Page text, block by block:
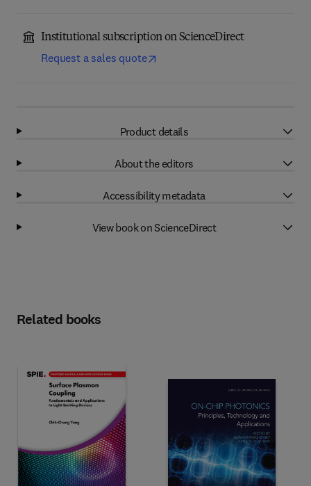
Institutional subscription on ScienceDirect
Request a sales quote
Product details
About the editors
Accessibility metadata
View book on ScienceDirect
Related books